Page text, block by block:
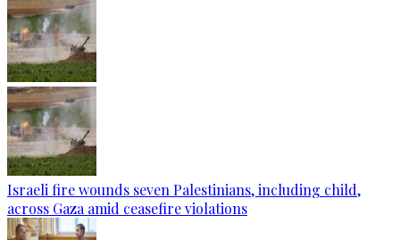
Israeli fire wounds seven Palestinians, including child,
across Gaza amid ceasefire violations